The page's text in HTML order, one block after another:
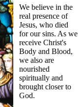
We believe in the
real presence of
Jesus, who died
for our sins. As we
receive Christ's
Body and Blood,
we also are
nourished
spiritually and
brought closer to
God.